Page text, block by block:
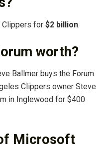
Clippers for $2 billion.
worth?
Ballmer buys the Forum
Clippers owner Steve
in Inglewood for $400
Microsoft